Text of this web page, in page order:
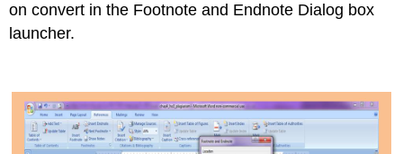
on convert in the Footnote and Endnote Dialog box
launcher.